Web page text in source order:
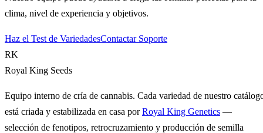
clima, nivel de experiencia y objetivos.
Haz el Test de VariedadesContactar Soporte
RK
Royal King Seeds
Equipo interno de cría de cannabis. Cada variedad de nuestro
está criada y estabilizada en casa porRoyal King Genetics —
selección de fenotipos, retrocruzamiento y producción de semilla